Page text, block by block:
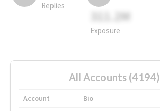
Replies
311.2M
Exposure
All Accounts (4194)
Account
Bio